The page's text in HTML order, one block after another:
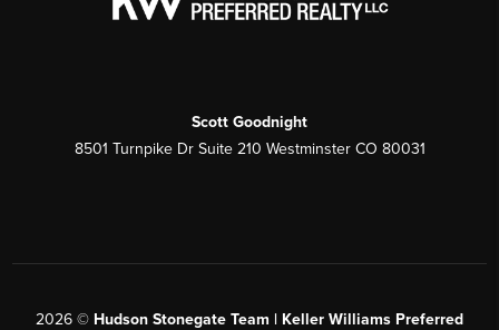
Scott Goodnight
8501 Turnpike Dr Suite 210 Westminster CO 80031
2026 © Hudson Stonegate Team | Keller Williams Preferred